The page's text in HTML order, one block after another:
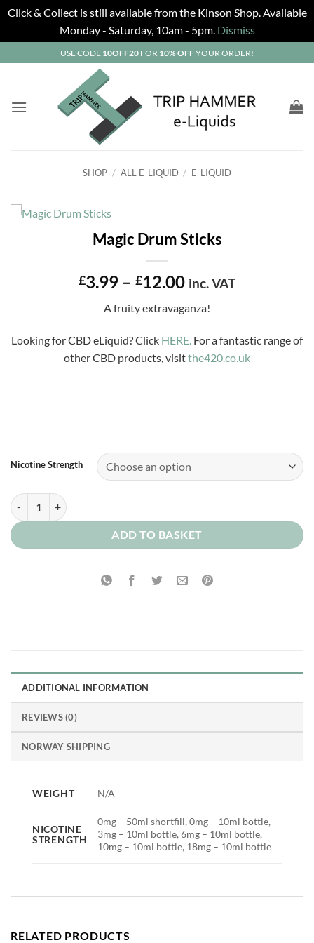
Click & Collect is still available from the Kinson Shop. Available
Monday - Saturday, 10am - 5pm. Dismiss
to
USE CODE 10OFF20 FOR 10% OFFYOUR ORDER!
SHOP / ALL E-LIQUID / E-LIQUID
Magic Drum Sticks
£3.99 – £12.00Price
£3.99
through
£12.00
inc. VAT
A fruity extravaganza!
Looking for CBD eLiquid? Click HERE. For a fantastic range of
other CBD products, visitthe420.co.uk
Nicotine Strength
Magic Drum Sticks quantity
ADD TO BASKET
ADDITIONAL INFORMATION
REVIEWS (0)
NORWAY SHIPPING
WEIGHT N/A
NICOTINE
STRENGTH
0mg – 50ml shortfill, 0mg – 10ml bottle,
3mg – 10ml bottle, 6mg – 10ml bottle,
10mg – 10ml bottle, 18mg – 10ml bottle
RELATED PRODUCTS